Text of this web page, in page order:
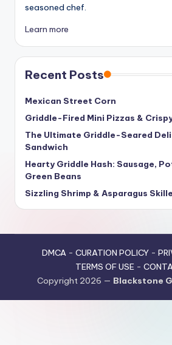
seasoned chef.
Learn more
Recent Posts
Mexican Street Corn
Griddle-Fired Mini Pizzas &
The Ultimate Griddle-Seared
Sandwich
Hearty Griddle Hash: Sausage,
Green Beans
Sizzling Shrimp & Asparagus
DMCA- CURATION POLICY-
TERMS OF USE -
Copyright 2026 — Blackstone